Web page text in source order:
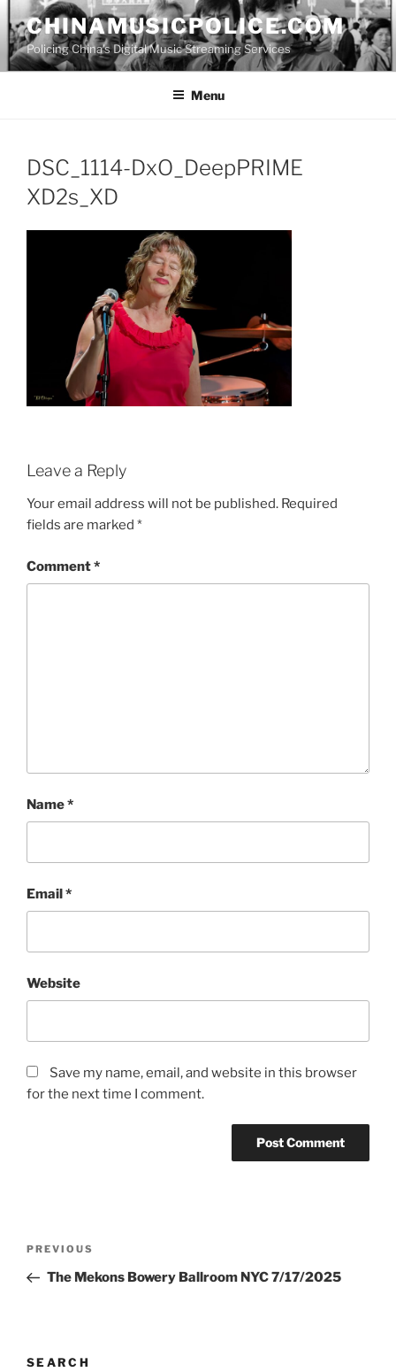
Skip
to
content
CHINAMUSICPOLICE.COM
Policing China's Digital Music Streaming Services
Menu
DSC_1114-DxO_DeepPRIME
XD2s_XD
Leave a Reply
Your email address will not be published. Required
fields are marked *
Comment*
Name*
Email*
Website
Save my name, email, and website in this browser
for the next time I comment.
Previous
Post
PREVIOUS
The Mekons Bowery Ballroom NYC 7/17/2025
SEARCH